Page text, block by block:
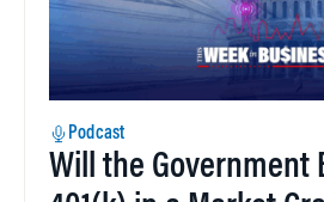
Podcast
Will the Government